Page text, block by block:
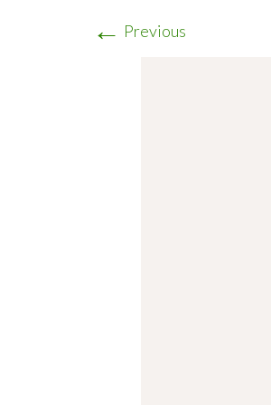
← Previous